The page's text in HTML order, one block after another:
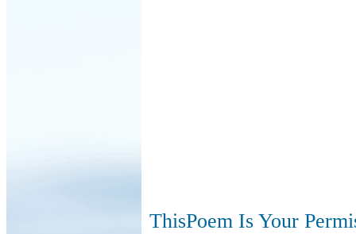
ThisPoem Is Your